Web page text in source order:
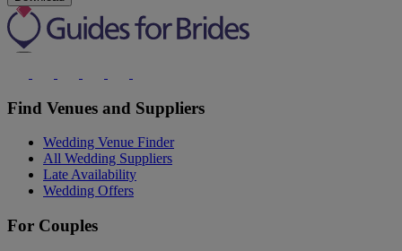
Find Venues and Suppliers
Wedding Venue Finder
All Wedding Suppliers
Late Availability
Wedding Offers
For Couples